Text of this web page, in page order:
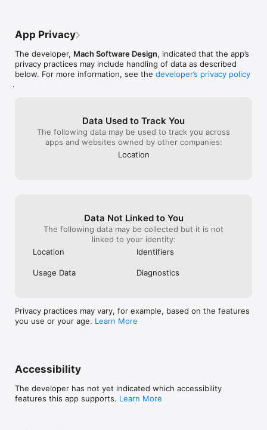
overnight
- Shortwave - Channel 2 Shortwave Infrared imagery -
Shortwave, sometimes considered "night visible"
- JSL - Used to bring out low level and high level clouds in
tropical cyclones
- Funktop - Higlights intense areas of precipitation
- Rainbow - Rainbow enhancement curve, colorful
App Privacy
The developer, Mach Software Design, indicated that the app’s
privacy practices may include handling of data as described
below. For more information, see the developer’s privacy policy
.
Data Used to Track You
The following data may be used to track you across
apps and websites owned by other companies:
Location
Data Not Linked to You
The following data may be collected but it is not
linked to your identity:
Location
Identifiers
Usage Data Diagnostics
Privacy practices may vary, for example, based on the features
you use or your age. Learn More
Accessibility
The developer has not yet indicated which accessibility
features this app supports. Learn More